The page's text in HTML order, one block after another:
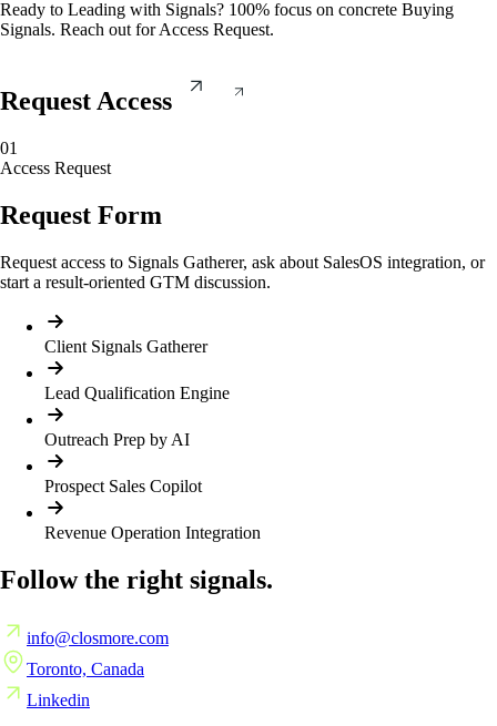
Ready to Leading with Signals? 100% focus on concrete Buying
Signals. Reach out for Access Request.
Request Access
01
Access Request
Request Form
Request access to Signals Gatherer, ask about SalesOS integration, or
start a result-oriented GTM discussion.
Client Signals Gatherer
Lead Qualification Engine
Outreach Prep by AI
Prospect Sales Copilot
Revenue Operation Integration
Follow the right signals.
info@closmore.com
Toronto, Canada
Linkedin